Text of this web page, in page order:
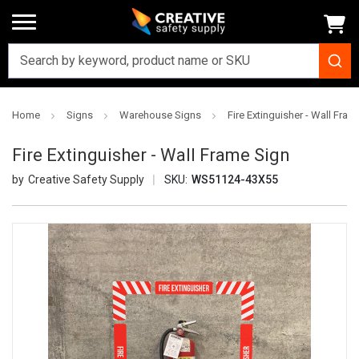
Home Signs Warehouse Signs Fire Extinguisher - Wall
Fire Extinguisher - Wall Frame Sign
Creative Safety Supply SKU: WS51124-43X55